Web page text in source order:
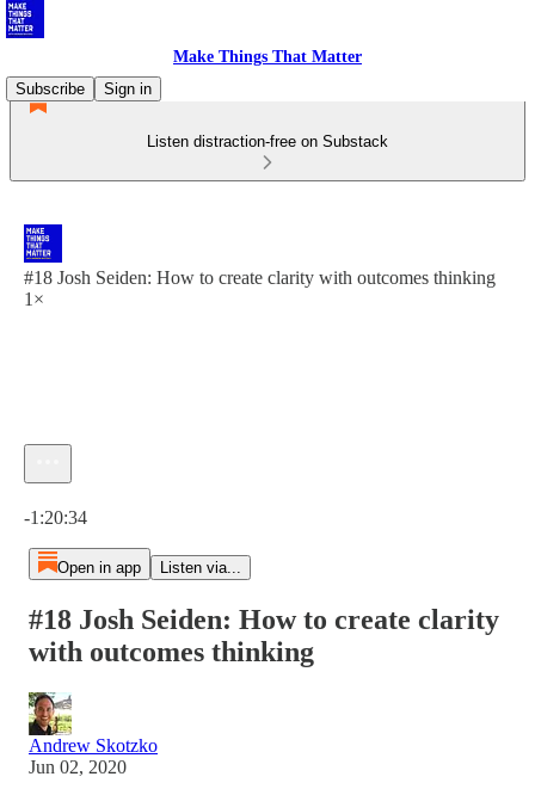
Make Things That Matter
Subscribe
Sign in
Listen distraction-free on Substack
#18 Josh Seiden: How to create clarity with outcomes thinking
1×
-1:20:34
Open in app Listen via...
#18 Josh Seiden: How to create clarity
with outcomes thinking
Andrew Skotzko
Jun 02, 2020